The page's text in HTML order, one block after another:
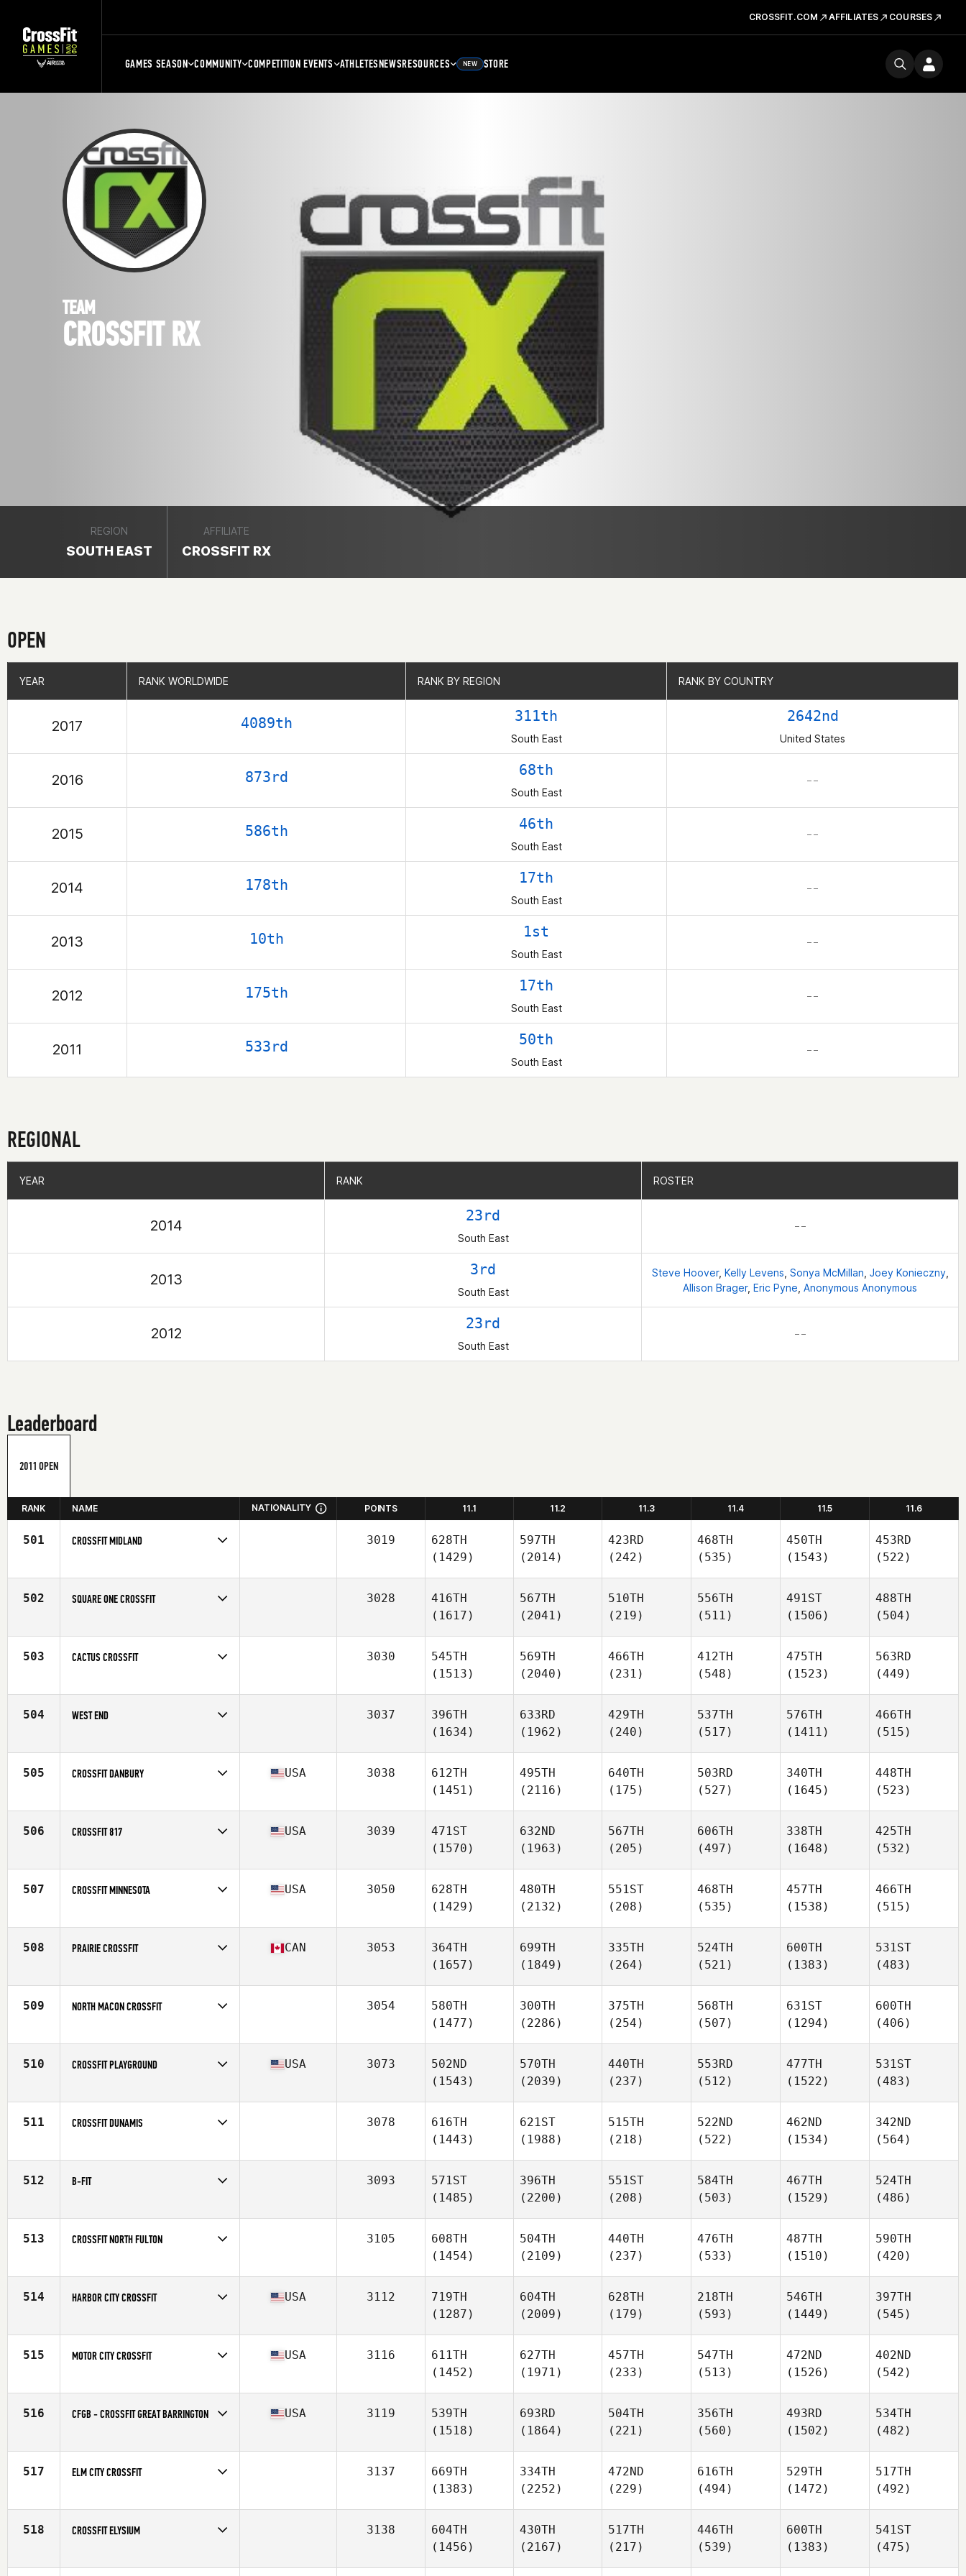
CROSSFIT.COM AFFILIATES COURSES
GAMES SEASON COMMUNITY COMPETITION EVENTS ATHLETESNEWSRESOURCES NEW STORE
TEAM
CROSSFIT RX
REGION
SOUTH EAST
AFFILIATE
CROSSFIT RX
OPEN
YEAR RANK WORLDWIDE RANK BY REGION RANK BY COUNTRY
2017 4089th 311th
South East
2642nd
United States
2016 873rd 68th
South East
– –
2015 586th 46th
South East
– –
2014 178th 17th
South East
– –
2013 10th 1st
South East
– –
2012 175th 17th
South East
– –
2011 533rd 50th
South East
– –
YEAR RANK WORLDWIDE RANK BY REGION RANK BY COUNTRY
REGIONAL
YEAR RANK ROSTER
2014
23rd
South East
– –
2013
3rd
South East
Steve Hoover, Kelly Levens Sonya McMillan Joey Konieczny,
Allison Brager, Eric Pyne Anonymous Anonymous
2012
23rd
South East
– –
YEAR RANK ROSTER
Leaderboard
2011 OPEN
RANK NAME NATIONALITY POINTS 11.1 11.2 11.3 11.4 11.5 11.6
501 CROSSFIT MIDLAND 3019
628TH
(1429)
597TH
(2014)
423RD
(242)
468TH
(535)
450TH
(1543)
453RD
(522)
502 SQUARE ONE CROSSFIT 3028
416TH
(1617)
567TH
(2041)
510TH
(219)
556TH
(511)
491ST
(1506)
488TH
(504)
503 CACTUS CROSSFIT 3030
545TH
(1513)
569TH
(2040)
466TH
(231)
412TH
(548)
475TH
(1523)
563RD
(449)
504 WEST END 3037
396TH
(1634)
633RD
(1962)
429TH
(240)
537TH
(517)
576TH
(1411)
466TH
(515)
505 CROSSFIT DANBURY
Affiliate
CrossFit Danbury
USA 3038
612TH
(1451)
495TH
(2116)
640TH
(175)
503RD
(527)
340TH
(1645)
448TH
(523)
506 CROSSFIT 817
Affiliate
CrossFit 817
USA 3039
471ST
(1570)
632ND
(1963)
567TH
(205)
606TH
(497)
338TH
(1648)
425TH
(532)
507 CROSSFIT MINNESOTA
Affiliate
CrossFit Edina
USA 3050
628TH
(1429)
480TH
(2132)
551ST
(208)
468TH
(535)
457TH
(1538)
466TH
(515)
508 PRAIRIE CROSSFIT
Affiliate
Prairie CrossFit
CAN 3053
364TH
(1657)
699TH
(1849)
335TH
(264)
524TH
(521)
600TH
(1383)
531ST
(483)
509 NORTH MACON CROSSFIT 3054
580TH
(1477)
300TH
(2286)
375TH
(254)
568TH
(507)
631ST
(1294)
600TH
(406)
510 CROSSFIT PLAYGROUND
Affiliate
CrossFit Playground
USA 3073
502ND
(1543)
570TH
(2039)
440TH
(237)
553RD
(512)
477TH
(1522)
531ST
(483)
511 CROSSFIT DUNAMIS 3078
616TH
(1443)
621ST
(1988)
515TH
(218)
522ND
(522)
462ND
(1534)
342ND
(564)
512 B-FIT 3093
571ST
(1485)
396TH
(2200)
551ST
(208)
584TH
(503)
467TH
(1529)
524TH
(486)
513 CROSSFIT NORTH FULTON 3105
608TH
(1454)
504TH
(2109)
440TH
(237)
476TH
(533)
487TH
(1510)
590TH
(420)
514 HARBOR CITY CROSSFIT
Affiliate
Harbor City CrossFit
USA 3112
719TH
(1287)
604TH
(2009)
628TH
(179)
218TH
(593)
546TH
(1449)
397TH
(545)
515 MOTOR CITY CROSSFIT
Affiliate
Motor City CrossFit
USA 3116
611TH
(1452)
627TH
(1971)
457TH
(233)
547TH
(513)
472ND
(1526)
402ND
(542)
516 CFGB - CROSSFIT GREAT BARRINGTON
Affiliate
Motor City CrossFit
USA 3119
539TH
(1518)
693RD
(1864)
504TH
(221)
356TH
(560)
493RD
(1502)
534TH
(482)
517 ELM CITY CROSSFIT 3137
669TH
(1383)
334TH
(2252)
472ND
(229)
616TH
(494)
529TH
(1472)
517TH
(492)
518 CROSSFIT ELYSIUM 3138
604TH
(1456)
430TH
(2167)
517TH
(217)
446TH
(539)
600TH
(1383)
541ST
(475)